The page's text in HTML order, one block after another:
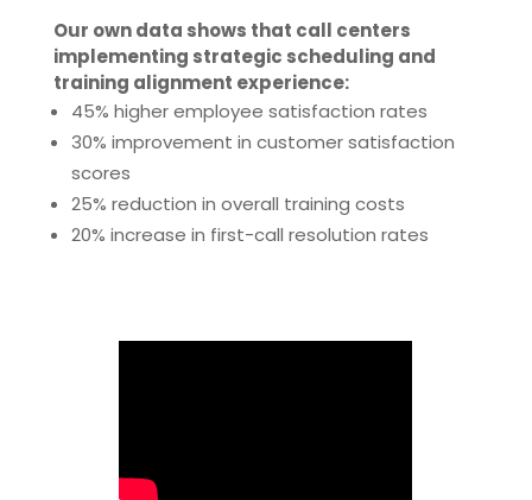
Our own data shows that call centers
implementing strategic scheduling and
training alignment experience:
45% higher employee satisfaction rates
30% improvement in customer satisfaction
scores
25% reduction in overall training costs
20% increase in first-call resolution rates